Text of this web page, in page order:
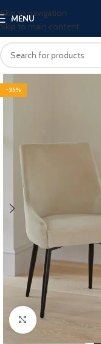
Skip to navigation
Skip to main content
MENU
-35%
Click to enlarge